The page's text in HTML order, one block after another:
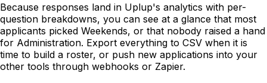
Because responses land in Uplup's analytics with per-
question breakdowns, you can see at a glance that most
applicants picked Weekends, or that nobody raised a hand
for Administration. Export everything to CSV when it is
time to build a roster, or push new applications into your
other tools through webhooks or Zapier.